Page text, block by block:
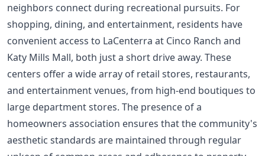
neighbors connect during recreational pursuits. For
shopping, dining, and entertainment, residents have
convenient access to LaCenterra at Cinco Ranch and
Katy Mills Mall, both just a short drive away. These
centers offer a wide array of retail stores, restaurants,
and entertainment venues, from high-end boutiques to
large department stores. The presence of a
homeowners association ensures that the community's
aesthetic standards are maintained through regular